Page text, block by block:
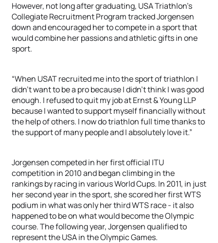
However, not long after graduating, USA Triathlon’s
Collegiate Recruitment Program tracked Jorgensen
down and encouraged her to compete in a sport that
would combine her passions and athletic gifts in one
sport.
“When USAT recruited me into the sport of triathlon I
didn’t want to be a pro because I didn’t think I was good
enough. I refused to quit my job at Ernst & Young LLP
because I wanted to support myself financially without
the help of others. I now do triathlon full time thanks to
the support of many people and I absolutely love it.”
Jorgensen competed in her first official ITU
competition in 2010 and began climbing in the
rankings by racing in various World Cups. In 2011, in just
her second year in the sport, she scored her first WTS
podium in what was only her third WTS race - it also
happened to be on what would become the Olympic
course. The following year, Jorgensen qualified to
represent the USA in the Olympic Games.